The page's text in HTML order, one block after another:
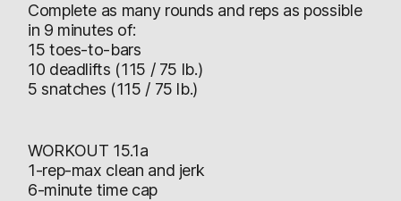
Complete as many rounds and reps as possible
in 9 minutes of:
15 toes-to-bars
10 deadlifts (115 / 75 lb.)
5 snatches (115 / 75 lb.)
WORKOUT 15.1a
1-rep-max clean and jerk
6-minute time cap